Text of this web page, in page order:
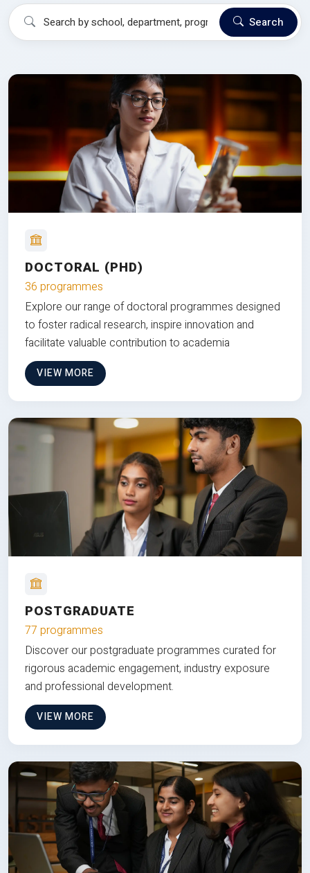
Search
DOCTORAL (PHD)
36 programmes
Explore our range of doctoral programmes designed
to foster radical research, inspire innovation and
facilitate valuable contribution to academia
VIEW MORE
POSTGRADUATE
77 programmes
Discover our postgraduate programmes curated for
rigorous academic engagement, industry exposure
and professional development.
VIEW MORE